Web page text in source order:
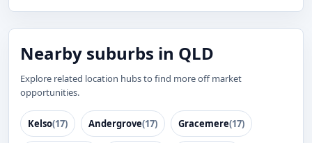
Nearby suburbs in QLD
Explore related location hubs to find more off market
opportunities.
Kelso(17) Andergrove(17) Gracemere(17)